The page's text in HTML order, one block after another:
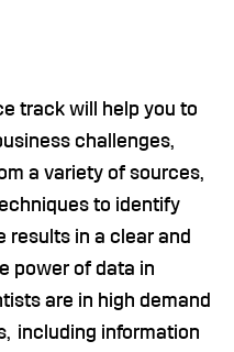
track will help you to
challenges,
a variety of sources,
to identify
results in a clear and
power of data in
are in high demand
including information